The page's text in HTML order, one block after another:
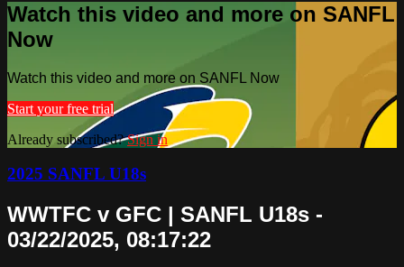
Watch this video and more on SANFL
Now
Watch this video and more on SANFL Now
Start your free trial
Already subscribed?Sign in
2025 SANFL U18s
WWTFC v GFC | SANFL U18s -
03/22/2025, 08:17:22